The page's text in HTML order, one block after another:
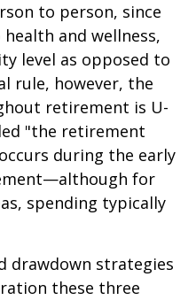
to person, since
and wellness,
level as opposed to
rule, however, the
retirement is U-
"the retirement
during the early
for
spending typically
drawdown strategies
these three